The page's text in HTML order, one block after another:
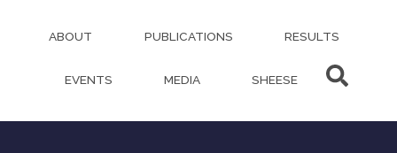
ABOUT PUBLICATIONS RESULTS
EVENTS MEDIA SHEESE